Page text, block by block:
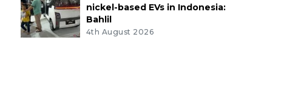
nickel-based EVs in Indonesia:
Bahlil
4th August 2026